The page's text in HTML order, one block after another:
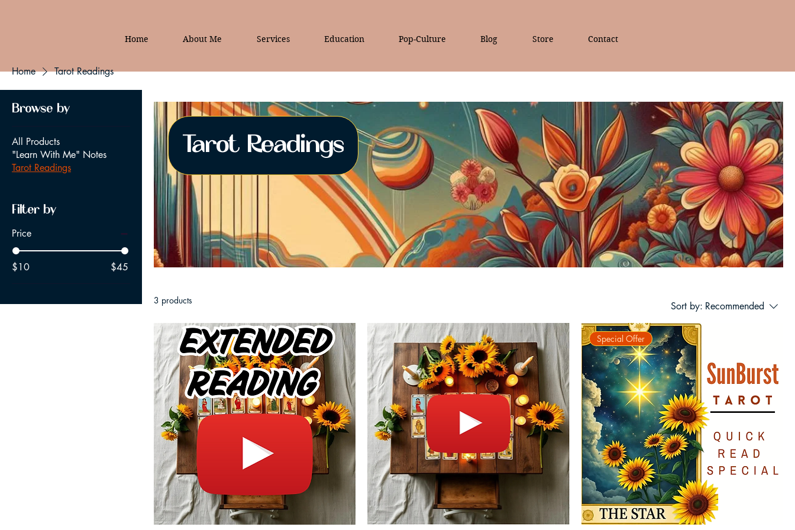
Home About Me Services Education Pop-Culture Blog Store Contact
Home Tarot Readings
Browse by
All Products
"Learn With Me" Notes
Tarot Readings
Filter by
Price
$10 $45
Tarot Readings
3 products Sort by: Recommended
Special Offer